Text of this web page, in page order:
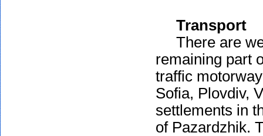
Transport
There are
remaining part
traffic
Sofia, Plovdiv,
settlements in
of Pazardzhik.